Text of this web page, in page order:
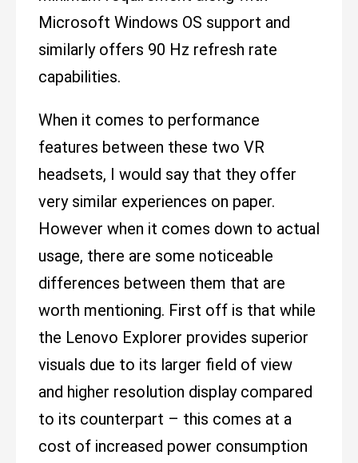
Microsoft Windows OS support and
similarly offers 90 Hz refresh rate
capabilities.
When it comes to performance
features between these two VR
headsets, I would say that they offer
very similar experiences on paper.
However when it comes down to actual
usage, there are some noticeable
differences between them that are
worth mentioning. First off is that while
the Lenovo Explorer provides superior
visuals due to its larger field of view
and higher resolution display compared
to its counterpart – this comes at a
cost of increased power consumption